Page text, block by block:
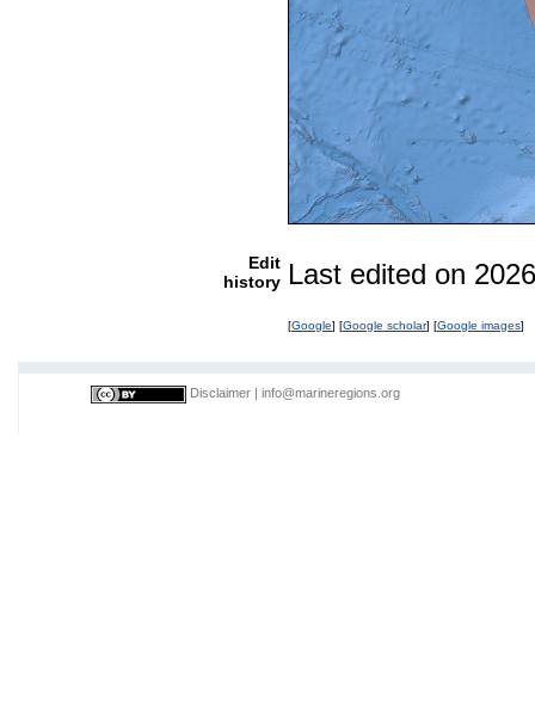
Edit
history Last edited on
[Google] [Google scholar] [Google images]
Disclaimer info@marineregions.org